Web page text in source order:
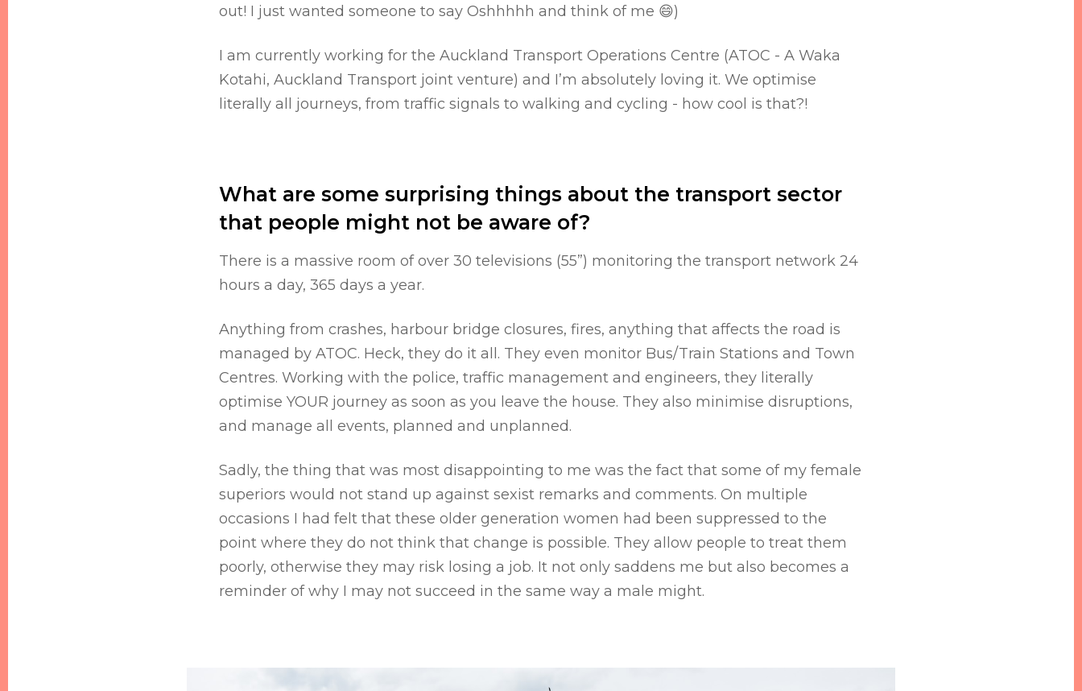
out! I just wanted someone to say Oshhhhh and think of me 😄)
I am currently working for the Auckland Transport Operations Centre (ATOC - A Waka
Kotahi, Auckland Transport joint venture) and I’m absolutely loving it. We optimise
literally all journeys, from traffic signals to walking and cycling - how cool is that?!
What are some surprising things about the transport sector
that people might not be aware of?
There is a massive room of over 30 televisions (55”) monitoring the transport network 24
hours a day, 365 days a year.
Anything from crashes, harbour bridge closures, fires, anything that affects the road is
managed by ATOC. Heck, they do it all. They even monitor Bus/Train Stations and Town
Centres. Working with the police, traffic management and engineers, they literally
optimise YOUR journey as soon as you leave the house. They also minimise disruptions,
and manage all events, planned and unplanned.
Sadly, the thing that was most disappointing to me was the fact that some of my female
superiors would not stand up against sexist remarks and comments. On multiple
occasions I had felt that these older generation women had been suppressed to the
point where they do not think that change is possible. They allow people to treat them
poorly, otherwise they may risk losing a job. It not only saddens me but also becomes a
reminder of why I may not succeed in the same way a male might.